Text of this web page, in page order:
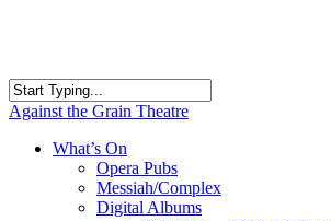
content
Close
Against the Grain Theatre
search
Menu
What’s On
Opera Pubs
Messiah/Complex
Digital Albums